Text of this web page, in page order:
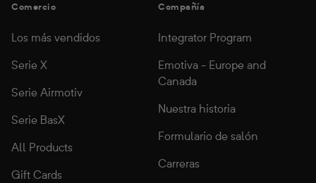
Comercio
Los más vendidos
Serie X
Serie Airmotiv
Serie BasX
All Products
Gift Cards
Compañía
Integrator Program
Emotiva - Europe and
Canada
Nuestra historia
Formulario de salón
Carreras